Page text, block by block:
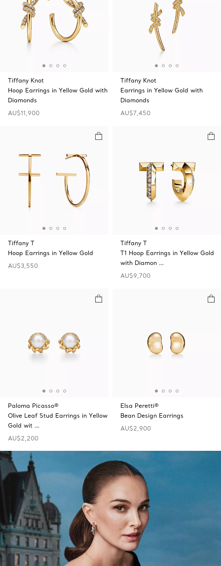
Tiffany Knot
Hoop Earrings in Yellow Gold with
Diamonds
AU$11,900
Tiffany Knot
Earrings in Yellow Gold with
Diamonds
AU$7,450
Tiffany T
Hoop Earrings in Yellow Gold
AU$3,550
Tiffany T
T1 Hoop Earrings in Yellow Gold
with Diamon …
AU$9,700
Paloma Picasso®
Olive Leaf Stud Earrings in Yellow
Gold wit …
AU$2,200
Elsa Peretti®
Bean Design Earrings
AU$2,900